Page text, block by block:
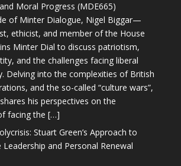
Moral Progress (MDE665)
of Minter Dialogue, Nigel Biggar—
ethicist, and member of the House
Minter Dial to discuss patriotism,
and the challenges facing liberal
Delving into the complexities of British
and the so-called “culture wars”,
his perspectives on the
facing the […]
Stuart Green’s Approach to
Leadership and Personal Renewal